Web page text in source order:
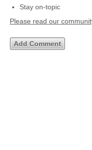
Stay on-topic
Please read our